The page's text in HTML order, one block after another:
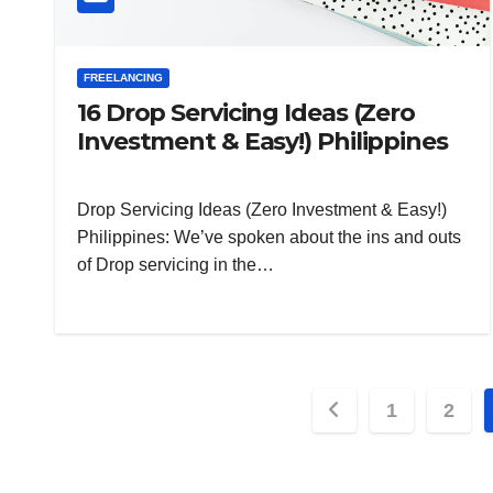
FREELANCING
16 Drop Servicing Ideas (Zero
Investment & Easy!) Philippines
Drop Servicing Ideas (Zero Investment & Easy!)
Philippines: We’ve spoken about the ins and outs
of Drop servicing in the…
Posts
1 2